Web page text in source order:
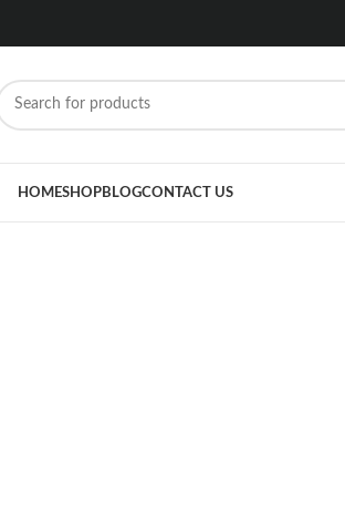
HOMESHOPBLOGCONTACT US